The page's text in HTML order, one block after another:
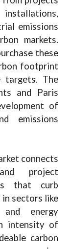
emissions
markets.
these
footprint
targets. The
and Paris
of
emissions
connects
project
that curb
sectors like
and energy
intensity of
carbon